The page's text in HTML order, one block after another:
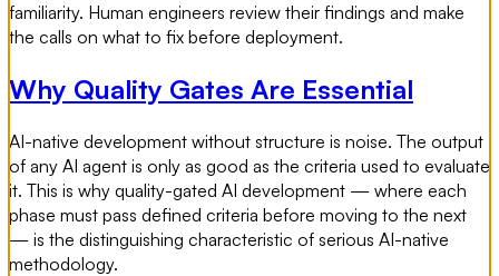
familiarity. Human engineers review their findings and make
the calls on what to fix before deployment.
Why Quality Gates Are Essential
AI-native development without structure is noise. The output
of any AI agent is only as good as the criteria used to evaluate
it. This is why quality-gated AI development — where each
phase must pass defined criteria before moving to the next
— is the distinguishing characteristic of serious AI-native
methodology.